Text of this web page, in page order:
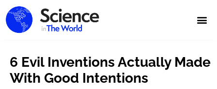
6 Evil Inventions Actually Made
With Good Intentions